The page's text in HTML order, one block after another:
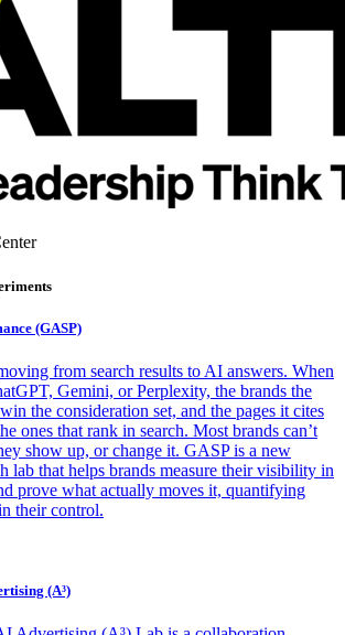
(GASP)
from search results to AI answers. When
Gemini, or Perplexity, the brands the
the consideration set, and the pages it cites
ones that rank in search. Most brands can’t
show up, or change it. GASP is a new
lab that helps brands measure their visibility in
prove what actually moves it, quantifying
their control.
(A³)